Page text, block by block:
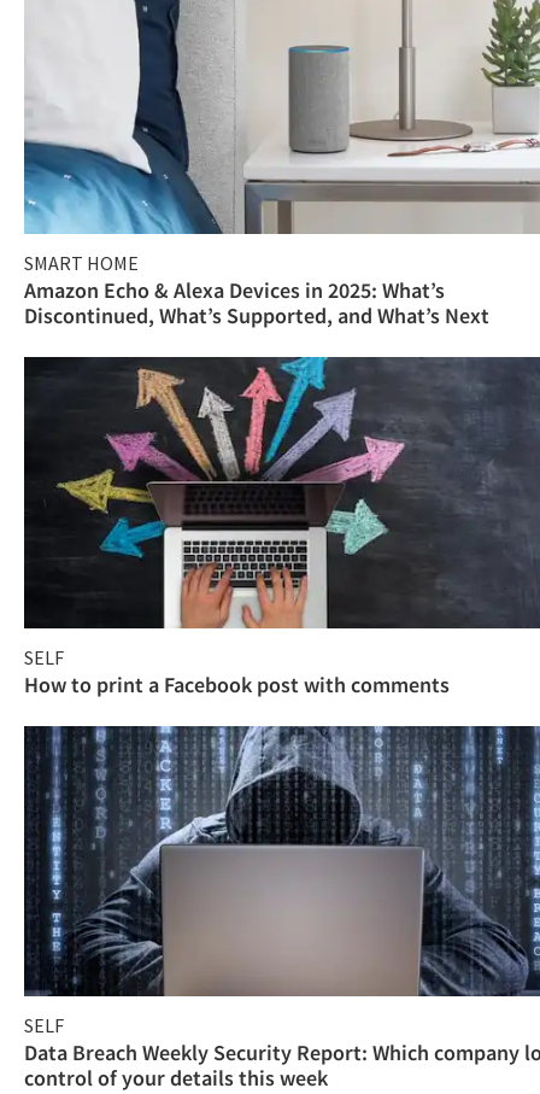
SMART HOME
Amazon Echo & Alexa Devices in 2025: What’s
Discontinued, What’s Supported, and What’s Next
SELF
How to print a Facebook post with comments
SELF
Data Breach Weekly Security Report: Which company
control of your details this week